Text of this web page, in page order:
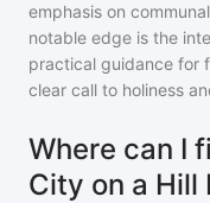
emphasis on
notable edge is the
practical guidance for
clear call to holiness
Where can I
City on a Hill